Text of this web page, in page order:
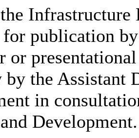
Infrastructure
for publication
or
by the Assistant
in
Development.